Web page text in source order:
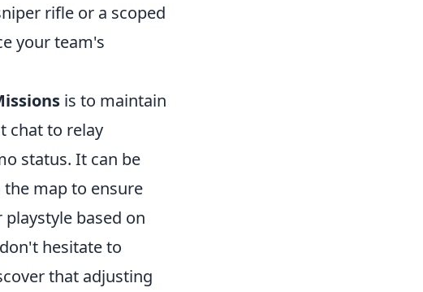
rifle or a scoped
your team's
is to maintain
chat to relay
status. It can be
map to ensure
based on
hesitate to
that adjusting